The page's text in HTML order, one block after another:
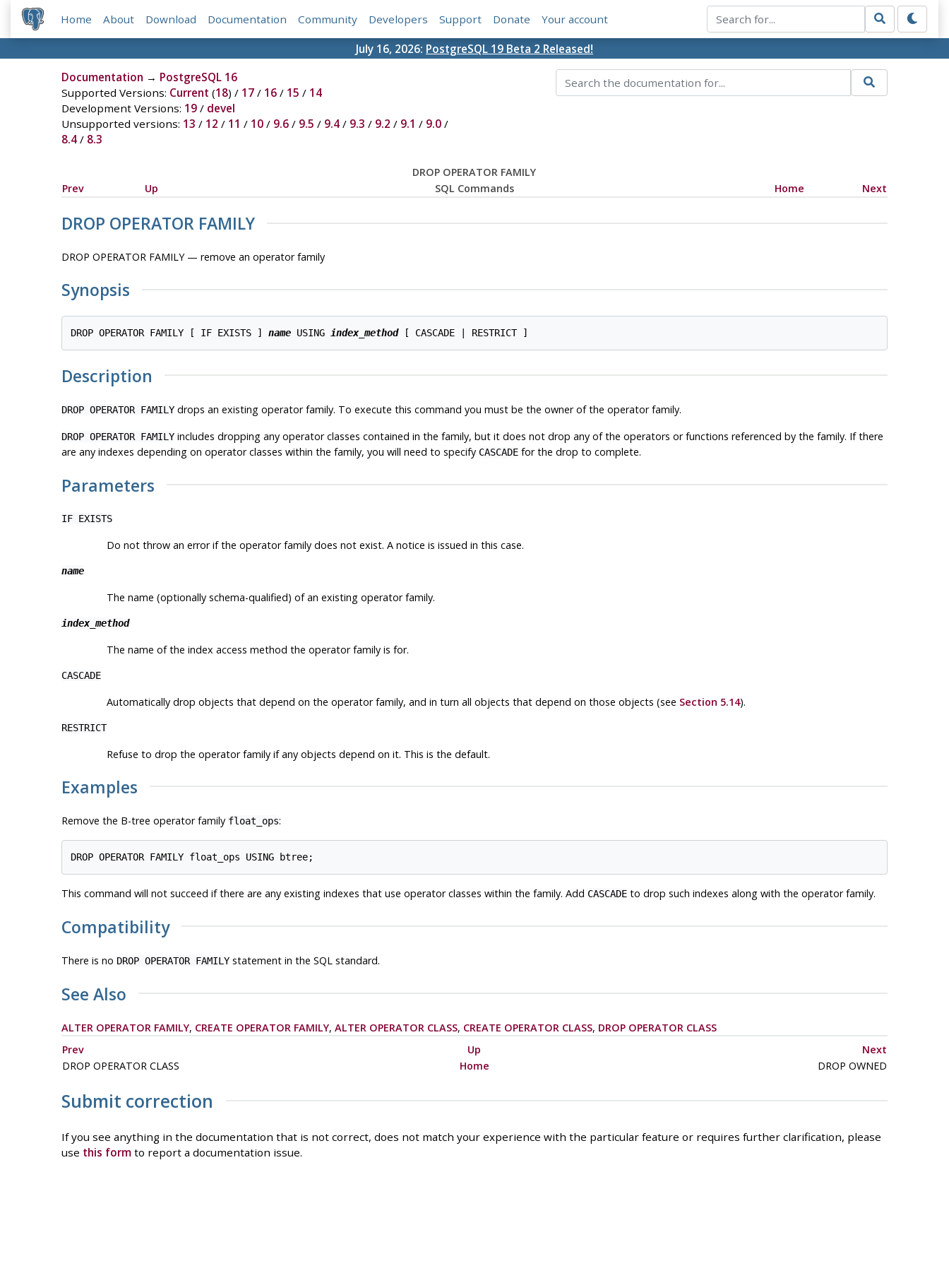
Home About Download Documentation Community Developers Support Donate Your account
July 16, 2026: PostgreSQL 19 Beta 2 Released!
Documentation → PostgreSQL 16
Supported Versions: Current (18) / 17/ 16/ 15 / 14
Development Versions: 19/ devel
Unsupported versions: 13 / 12 / 11 / 10/ 9.6/ 9.5 / 9.4/ 9.3 / 9.2 / 9.1 / 9.0/
8.4/ 8.3
DROP OPERATOR FAMILY
Prev
Up SQL Commands Home Next
DROP OPERATOR FAMILY
DROP OPERATOR FAMILY — remove an operator family
Synopsis
DROP OPERATOR FAMILY [ IF EXISTS ] name USING index_method
Description
DROP OPERATOR FAMILYdrops an existing operator family. To execute this command you must be the owner of the operator family.
DROP OPERATOR FAMILYincludes dropping any operator classes contained in the family, but it does not drop any of the operators or functions referenced by the family. If there
are any indexes depending on operator classes within the family, you will need to specify CASCADEfor the drop to complete.
Parameters
IF EXISTS
Do not throw an error if the operator family does not exist. A notice is issued in this case.
name
The name (optionally schema-qualified) of an existing operator family.
index_method
The name of the index access method the operator family is for.
CASCADE
Automatically drop objects that depend on the operator family, and in turn all objects that depend on those objects (see Section 5.14).
RESTRICT
Refuse to drop the operator family if any objects depend on it. This is the default.
Examples
Remove the B-tree operator family float_ops:
This command will not succeed if there are any existing indexes that use operator classes within the family. Add CASCADEto drop such indexes along with the operator family.
Compatibility
There is no DROP OPERATOR FAMILYstatement in the SQL standard.
See Also
ALTER OPERATOR FAMILY, CREATE OPERATOR FAMILY, ALTER OPERATOR CLASS, CREATE OPERATOR CLASS, DROP OPERATOR CLASS
Prev
Up
Next
DROP OPERATOR CLASS
Home DROP OWNED
Submit correction
If you see anything in the documentation that is not correct, does not match your experience with the particular feature or requires further clarification, please
use this formto report a documentation issue.